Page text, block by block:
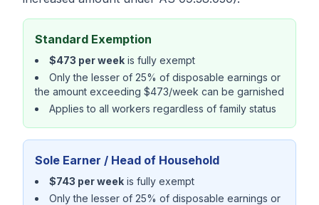
Standard Exemption
$473 per week is fully exempt
Only the lesser of 25% of disposable earnings or
the amount exceeding $473/week can be garnished
Applies to all workers regardless of family status
Sole Earner / Head of Household
$743 per week is fully exempt
Only the lesser of 25% of disposable earnings or